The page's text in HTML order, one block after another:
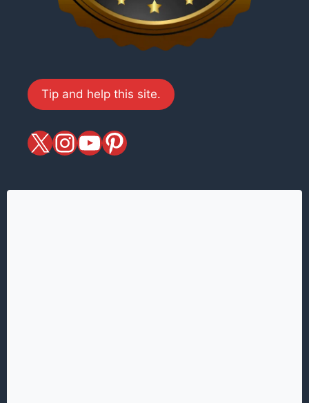
Tip and help this site.
X magiciansandmagic
YouTube
Pinterest